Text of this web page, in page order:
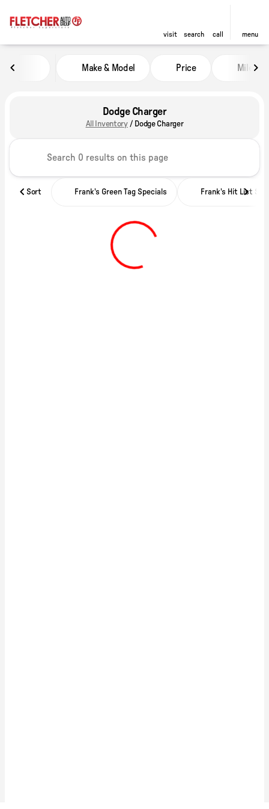
visit search call menu
Make & Model Price Miles
Dodge Charger
All Inventory/ Dodge Charger
Sort Frank's Green Tag Specials Frank's Hit List